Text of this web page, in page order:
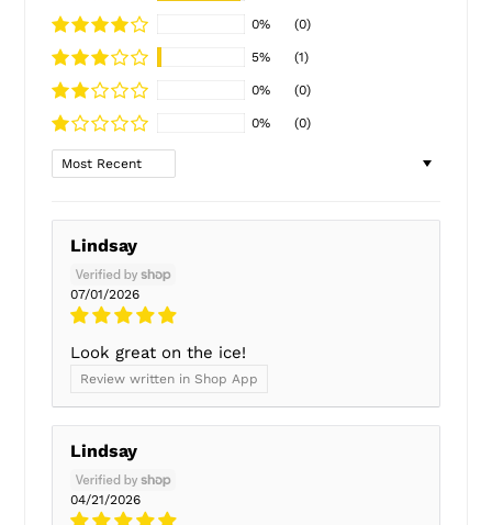
0% (0)
5% (1)
0% (0)
0% (0)
Sort by
Lindsay
07/01/2026
Look great on the ice!
Review written in Shop App
Lindsay
04/21/2026